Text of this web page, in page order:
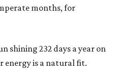
months, for
shining 232 days a year on
energy is a natural fit.